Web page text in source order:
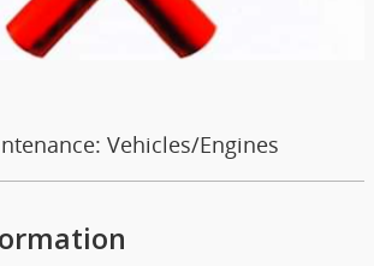
Vehicles/Engines